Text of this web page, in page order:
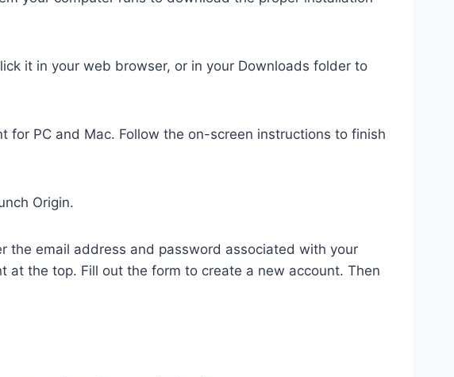
it in your web browser, or in your Downloads folder to
PC and Mac. Follow the on-screen instructions to finish
Origin.
the email address and password associated with your
at the top. Fill out the form to create a new account. Then